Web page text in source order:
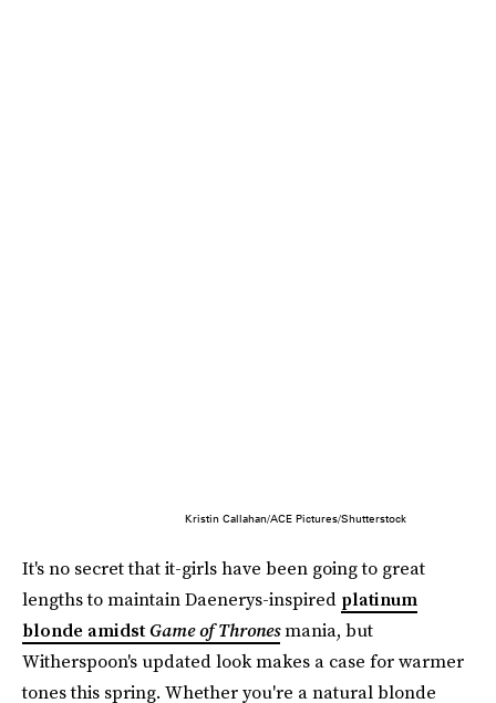
Kristin Callahan/ACE Pictures/Shutterstock
It's no secret that it-girls have been going to great
lengths to maintain Daenerys-inspired platinum
blonde amidstGame of Thronesmania, but
Witherspoon's updated look makes a case for warmer
tones this spring. Whether you're a natural blonde